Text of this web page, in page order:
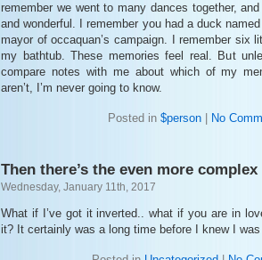
remember we went to many dances together,
and wonderful. I remember you had a duck
mayor of occaquan’s campaign. I remember six
my bathtub. These memories feel real. But
compare notes with me about which of my
aren’t, I’m never going to know.
Posted in $person No
Then there’s the even more
Wednesday, January 11th, 2017
What if I’ve got it inverted.. what if you are in
it? It certainly was a long time before I knew I